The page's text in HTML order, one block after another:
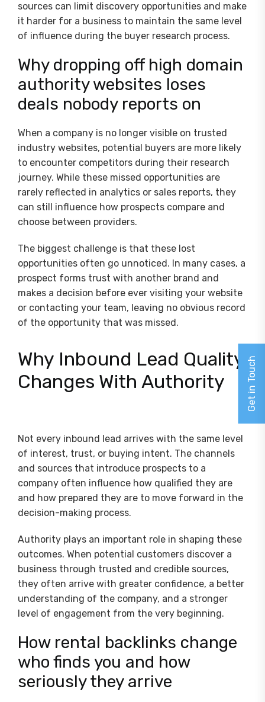
sources can limit discovery opportunities and make
it harder for a business to maintain the same level
of influence during the buyer research process.
Why dropping off high domain
authority websites loses
deals nobody reports on
When a company is no longer visible on trusted
industry websites, potential buyers are more likely
to encounter competitors during their research
journey. While these missed opportunities are
rarely reflected in analytics or sales reports, they
can still influence how prospects compare and
choose between providers.
The biggest challenge is that these lost
opportunities often go unnoticed. In many cases, a
prospect forms trust with another brand and
makes a decision before ever visiting your website
or contacting your team, leaving no obvious record
of the opportunity that was missed.
Why Inbound Lead Quality
Changes With Authority
Not every inbound lead arrives with the same level
of interest, trust, or buying intent. The channels
and sources that introduce prospects to a
company often influence how qualified they are
and how prepared they are to move forward in the
decision-making process.
Authority plays an important role in shaping these
outcomes. When potential customers discover a
business through trusted and credible sources,
they often arrive with greater confidence, a better
understanding of the company, and a stronger
level of engagement from the very beginning.
How rental backlinks change
who finds you and how
seriously they arrive
Get in Touch